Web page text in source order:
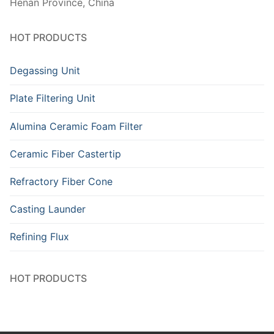
HOT PRODUCTS
Degassing Unit
Plate Filtering Unit
Alumina Ceramic Foam Filter
Ceramic Fiber Castertip
Refractory Fiber Cone
Casting Launder
Refining Flux
HOT PRODUCTS